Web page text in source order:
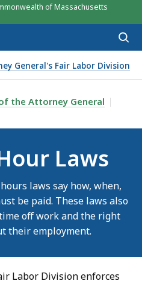
of Massachusetts
General's Fair Labor Division
HOUR LAWS, IS
the Attorney General
Laws
laws say how, when,
be paid. These laws also
off work and the right
their employment.
Labor Division enforces